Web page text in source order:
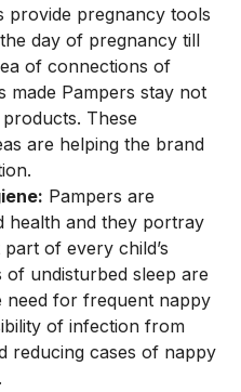
provide pregnancy tools
day of pregnancy till
of connections of
made Pampers stay not
These
are helping the brand
Pampers are
health and they portray
of every child’s
undisturbed sleep are
need for frequent nappy
of infection from
reducing cases of nappy